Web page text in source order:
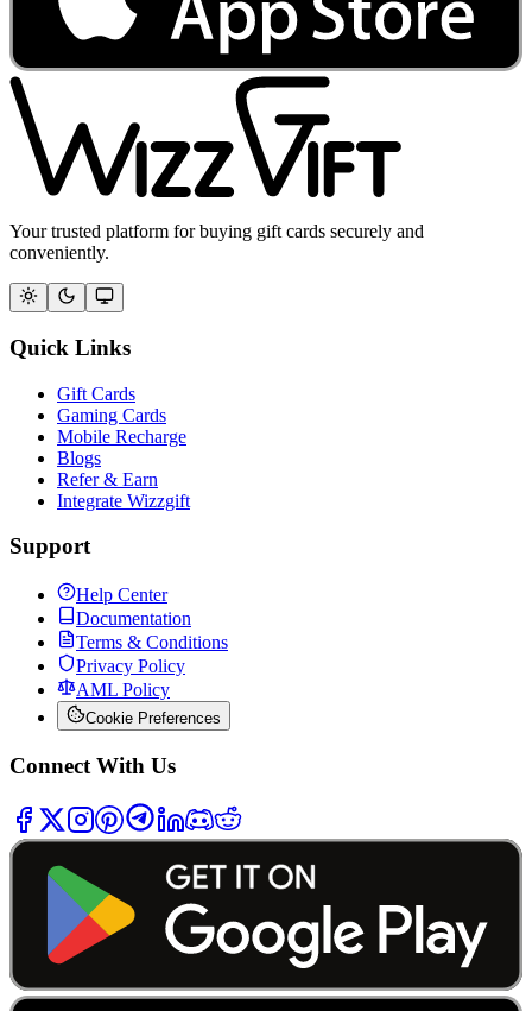
Your trusted platform for buying gift cards securely and
conveniently.
Quick Links
Gift Cards
Gaming Cards
Mobile Recharge
Blogs
Refer & Earn
Integrate Wizzgift
Support
Help Center
Documentation
Terms & Conditions
Privacy Policy
AML Policy
Cookie Preferences
Connect With Us